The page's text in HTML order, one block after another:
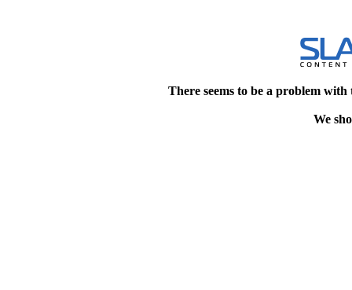
There seems to be a problem
We